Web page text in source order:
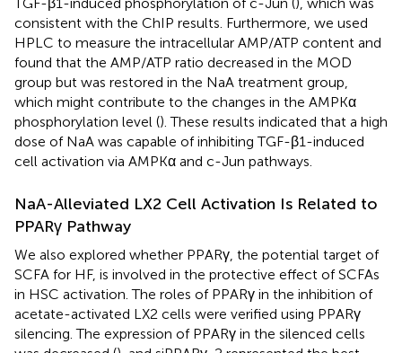
consistent with the ChIP results. Furthermore, we used
HPLC to measure the intracellular AMP/ATP content and
found that the AMP/ATP ratio decreased in the MOD
group but was restored in the NaA treatment group,
which might contribute to the changes in the AMPKα
phosphorylation level (). These results indicated that a high
dose of NaA was capable of inhibiting TGF-β1-induced
cell activation via AMPKα and c-Jun pathways.
NaA-Alleviated LX2 Cell Activation Is Related to
PPARγ Pathway
We also explored whether PPARγ, the potential target of
SCFA for HF, is involved in the protective effect of SCFAs
in HSC activation. The roles of PPARγ in the inhibition of
acetate-activated LX2 cells were verified using PPARγ
silencing. The expression of PPARγ in the silenced cells